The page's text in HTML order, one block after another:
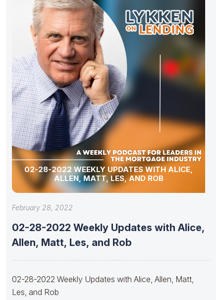
02-28-2022 WEEKLY UPDATES WITH ALICE,
ALLEN, MATT, LES, AND ROB
February 28, 2022
02-28-2022 Weekly Updates with Alice,
Allen, Matt, Les, and Rob
02-28-2022 Weekly Updates with Alice, Allen, Matt,
Les, and Rob